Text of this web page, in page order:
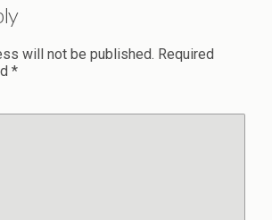
will not be published. Required
*